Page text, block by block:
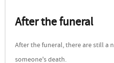
After the funeral
After the funeral, there are still a
someone's death.